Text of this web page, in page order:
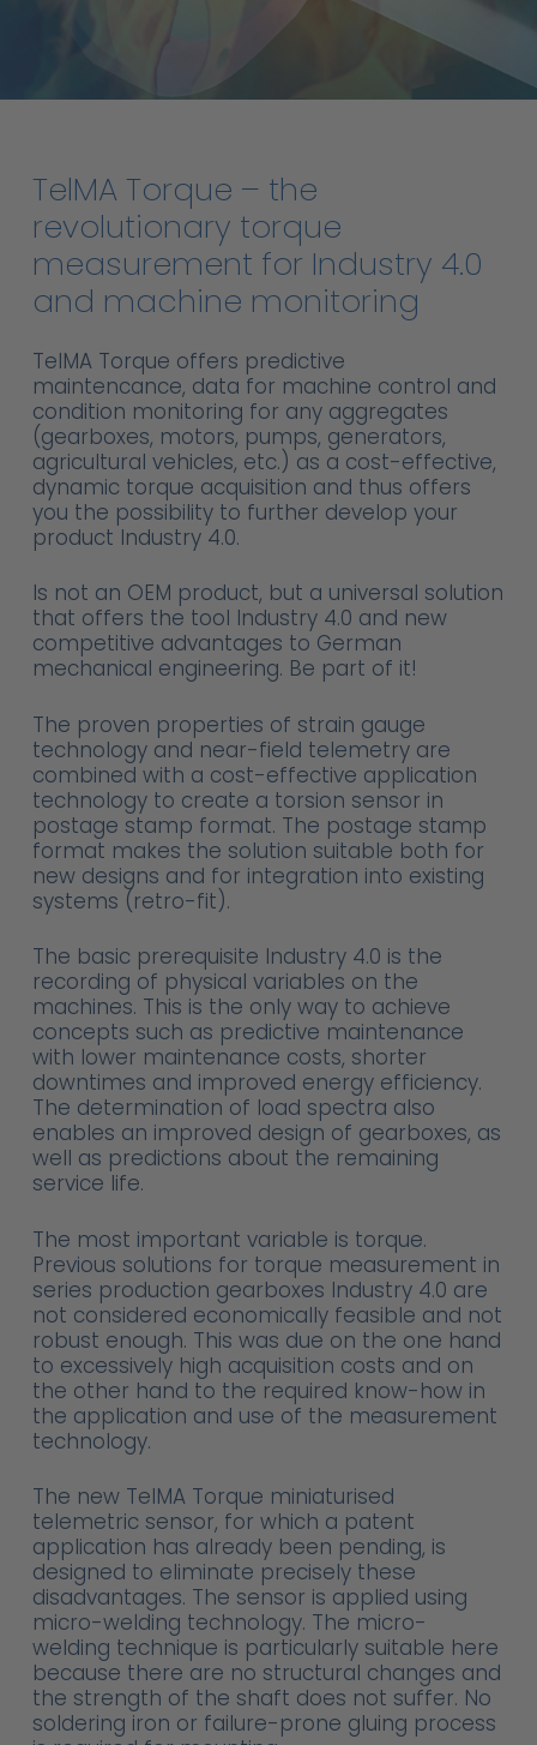
TelMATorque – the
revolutionary torque
measurement for Industry 4.0
and machine monitoring
TelMA Torque offers predictive
maintencance, data for machine control and
condition monitoring for any aggregates
(gearboxes, motors, pumps, generators,
agricultural vehicles, etc.) as a cost-effective,
dynamic torque acquisition and thus offers
you the possibility to further develop your
product Industry 4.0.
Is not an OEM product, but a universal solution
that offers the tool Industry 4.0 and new
competitive advantages to German
mechanical engineering. Be part of it!
The proven properties of strain gauge
technology and near-field telemetry are
combined with a cost-effective application
technology to create a torsion sensor in
postage stamp format. The postage stamp
format makes the solution suitable both for
new designs and for integration into existing
systems (retro-fit).
The basic prerequisite Industry 4.0 is the
recording of physical variables on the
machines. This is the only way to achieve
concepts such as predictive maintenance
with lower maintenance costs, shorter
downtimes and improved energy efficiency.
The determination of load spectra also
enables an improved design of gearboxes, as
well as predictions about the remaining
service life.
The most important variable is torque.
Previous solutions for torque measurement in
series production gearboxes Industry 4.0 are
not considered economically feasible and not
robust enough. This was due on the one hand
to excessively high acquisition costs and on
the other hand to the required know-how in
the application and use of the measurement
technology.
The new TelMA Torque miniaturised
telemetric sensor, for which a patent
application has already been pending, is
designed to eliminate precisely these
disadvantages. The sensor is applied using
micro-welding technology. The micro-
welding technique is particularly suitable here
because there are no structural changes and
the strength of the shaft does not suffer. No
soldering iron or failure-prone gluing process